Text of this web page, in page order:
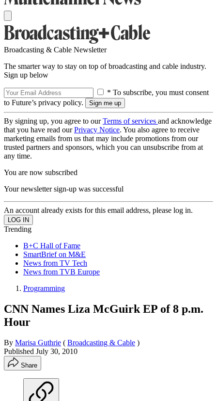
Broadcasting & Cable Newsletter
The smarter way to stay on top of broadcasting and cable industry.
Sign up below
* To subscribe, you must consent
to Future’s privacy policy.
By signing up, you agree to ourTerms of services and acknowledge
that you have read ourPrivacy Notice. You also agree to receive
marketing emails from us that may include promotions from our
trusted partners and sponsors, which you can unsubscribe from at
any time.
You are now subscribed
Your newsletter sign-up was successful
An account already exists for this email address, please log in.
Trending
B+C Hall of Fame
SmartBrief on M&E
News from TV Tech
News from TVB Europe
Programming
CNN Names Liza McGuirk EP of 8 p.m.
Hour
By Marisa Guthrie ( Broadcasting & Cable )
Published July 30, 2010
Share